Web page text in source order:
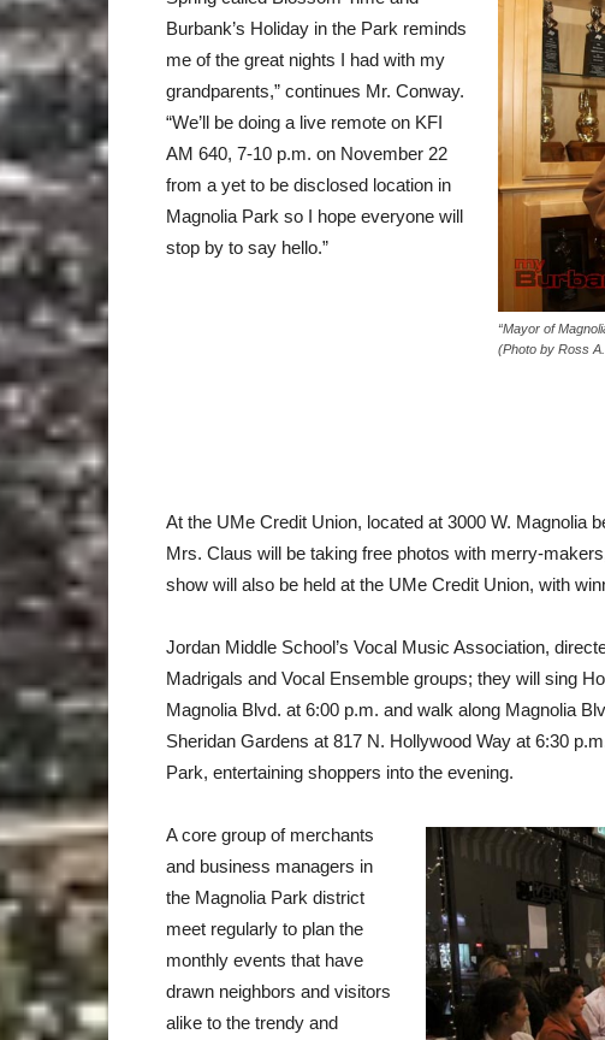
“Mayor of
(Photo by Ross
Burbank’s Holiday in the Park reminds
me of the great nights I had with my
grandparents,” continues Mr. Conway.
“We’ll be doing a live remote on KFI
AM 640, 7-10 p.m. on November 22
from a yet to be disclosed location in
Magnolia Park so I hope everyone will
stop by to say hello.”
At the UMe Credit Union, located at 3000 W. Magnolia
Mrs. Claus will be taking free photos with merry-
show will also be held at the UMe Credit Union, with
Jordan Middle School’s Vocal Music Association,
Madrigals and Vocal Ensemble groups; they will sing
Magnolia Blvd. at 6:00 p.m. and walk along Magnolia
Sheridan Gardens at 817 N. Hollywood Way at 6:30
Park, entertaining shoppers into the evening.
A core group of merchants
and business managers in
the Magnolia Park district
meet regularly to plan the
monthly events that have
drawn neighbors and visitors
alike to the trendy and